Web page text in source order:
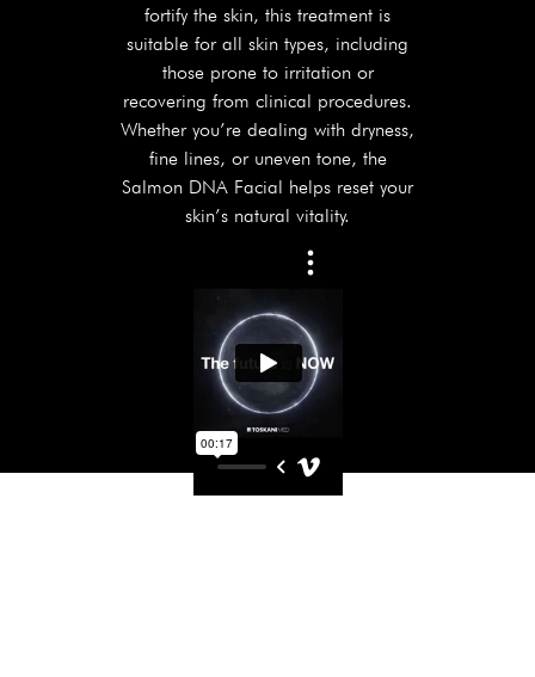
fortify the skin, this treatment is
suitable for all skin types, including
those prone to irritation or
recovering from clinical procedures.
Whether you’re dealing with dryness,
fine lines, or uneven tone, the
Salmon DNA Facial helps reset your
skin’s natural vitality.